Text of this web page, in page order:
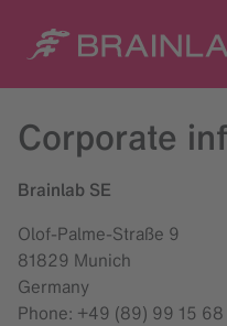
Corporate
Brainlab SE
Olof-Palme-Straße 9
81829 Munich
Germany
Phone: +49 (89) 99 15